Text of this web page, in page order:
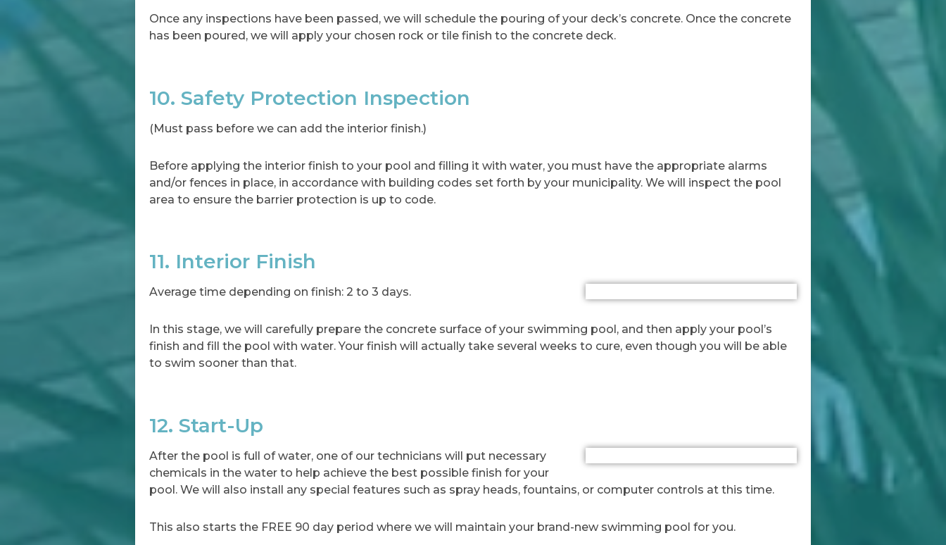
Once any inspections have been passed, we will schedule the pouring of your deck’s concrete. Once the concrete
has been poured, we will apply your chosen rock or tile finish to the concrete deck.
10. Safety Protection Inspection
(Must pass before we can add the interior finish.)
Before applying the interior finish to your pool and filling it with water, you must have the appropriate alarms
and/or fences in place, in accordance with building codes set forth by your municipality. We will inspect the pool
area to ensure the barrier protection is up to code.
11. Interior Finish
Average time depending on finish: 2 to 3 days.
In this stage, we will carefully prepare the concrete surface of your swimming pool, and then apply your pool’s
finish and fill the pool with water. Your finish will actually take several weeks to cure, even though you will be able
to swim sooner than that.
12. Start-Up
After the pool is full of water, one of our technicians will put necessary
chemicals in the water to help achieve the best possible finish for your
pool. We will also install any special features such as spray heads, fountains, or computer controls at this time.
This also starts the FREE 90 day period where we will maintain your brand-new swimming pool for you.